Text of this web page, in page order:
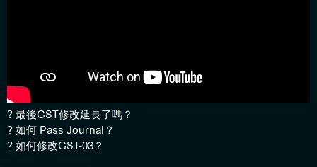
? 最後GST修改延長了嗎？
? 如何 Pass Journal？
? 如何修改GST-03？